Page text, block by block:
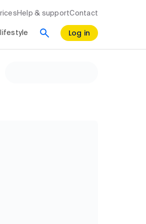
Help & supportContact
lifestyle Log in